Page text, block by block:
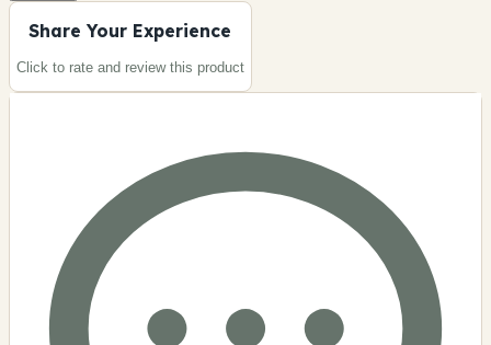
Share Your Experience
Click to rate and review this product